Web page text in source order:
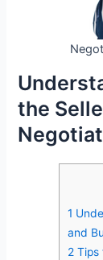
the
1
and
2 Tips